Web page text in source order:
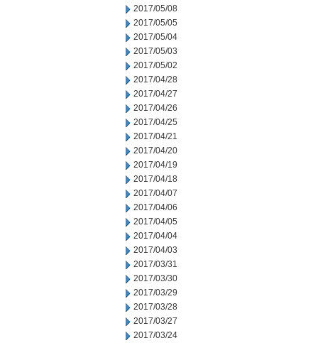
2017/05/08
2017/05/05
2017/05/04
2017/05/03
2017/05/02
2017/04/28
2017/04/27
2017/04/26
2017/04/25
2017/04/21
2017/04/20
2017/04/19
2017/04/18
2017/04/07
2017/04/06
2017/04/05
2017/04/04
2017/04/03
2017/03/31
2017/03/30
2017/03/29
2017/03/28
2017/03/27
2017/03/24